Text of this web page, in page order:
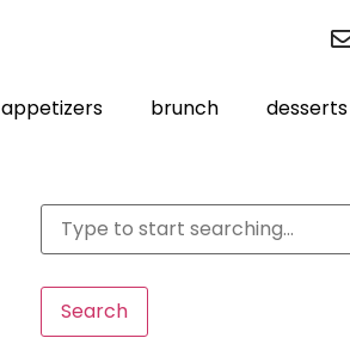
appetizers brunch desserts
Search